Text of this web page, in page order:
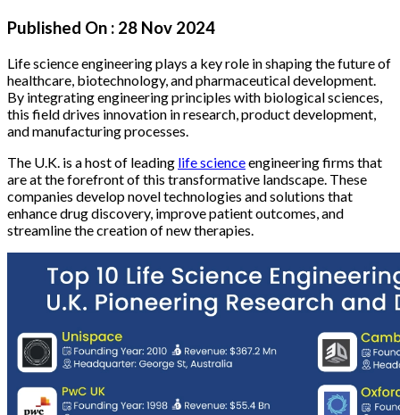
Published On : 28 Nov 2024
Life science engineering plays a key role in shaping the future of
healthcare, biotechnology, and pharmaceutical development.
By integrating engineering principles with biological sciences,
this field drives innovation in research, product development,
and manufacturing processes.
The U.K. is a host of leading life scienceengineering firms that
are at the forefront of this transformative landscape. These
companies develop novel technologies and solutions that
enhance drug discovery, improve patient outcomes, and
streamline the creation of new therapies.